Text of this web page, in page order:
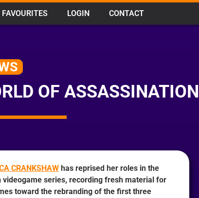
LOGIN CONTACT
OF ASSASSINATION
CRANKSHAWhas reprised her roles in the
videogame series, recording fresh material for
toward the rebranding of the first three